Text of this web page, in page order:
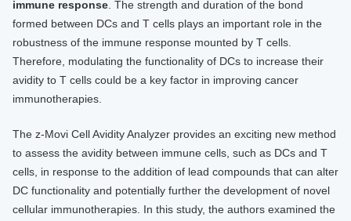
immune response . The strength and duration of the bond
formed between DCs and T cells plays an important role in the
robustness of the immune response mounted by T cells.
Therefore, modulating the functionality of DCs to increase their
avidity to T cells could be a key factor in improving cancer
immunotherapies.
The z-Movi Cell Avidity Analyzer provides an exciting new method
to assess the avidity between immune cells, such as DCs and T
cells, in response to the addition of lead compounds that can alter
DC functionality and potentially further the development of novel
cellular immunotherapies. In this study, the authors examined the